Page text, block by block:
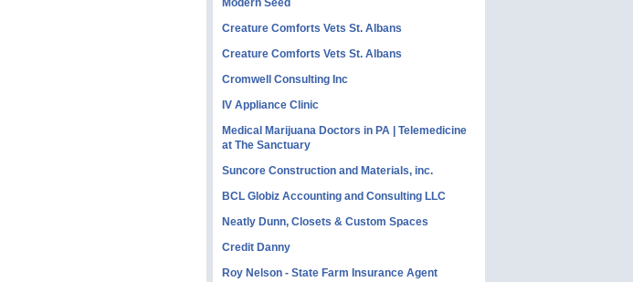
Modern Seed
Creature Comforts Vets St. Albans
Creature Comforts Vets St. Albans
Cromwell Consulting Inc
IV Appliance Clinic
Medical Marijuana Doctors in PA | Telemedicine
at The Sanctuary
Suncore Construction and Materials, inc.
BCL Globiz Accounting and Consulting LLC
Neatly Dunn, Closets & Custom Spaces
Credit Danny
Roy Nelson - State Farm Insurance Agent